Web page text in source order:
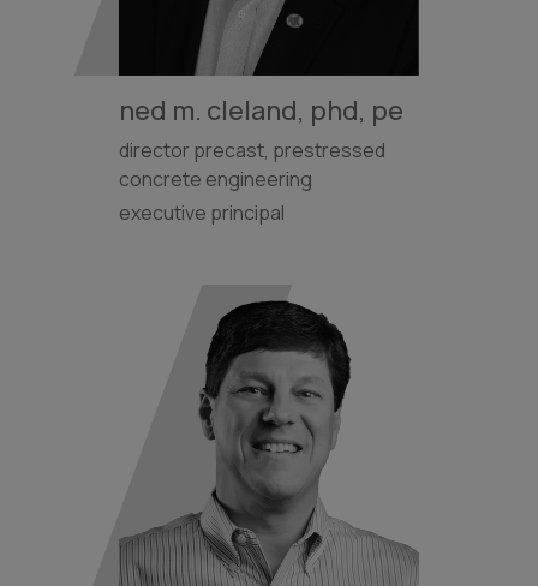
ned m. cleland, phd, pe
director precast, prestressed
concrete engineering
executive principal